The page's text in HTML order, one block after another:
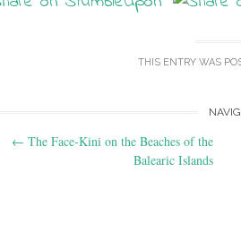
THIS ENTRY WAS
navigation
← The Face-Kini on the Beaches of the
Balearic Islands